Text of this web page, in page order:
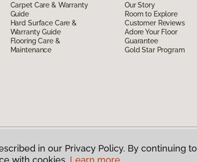
Carpet Care & Warranty
Guide
Hard Surface Care &
Warranty Guide
Flooring Care &
Maintenance
Our Story
Room to Explore
Customer Reviews
Adore Your Floor
Guarantee
Gold Star Program
Reservedin our Privacy Policy. By continuing to
with cookies. Learn more.